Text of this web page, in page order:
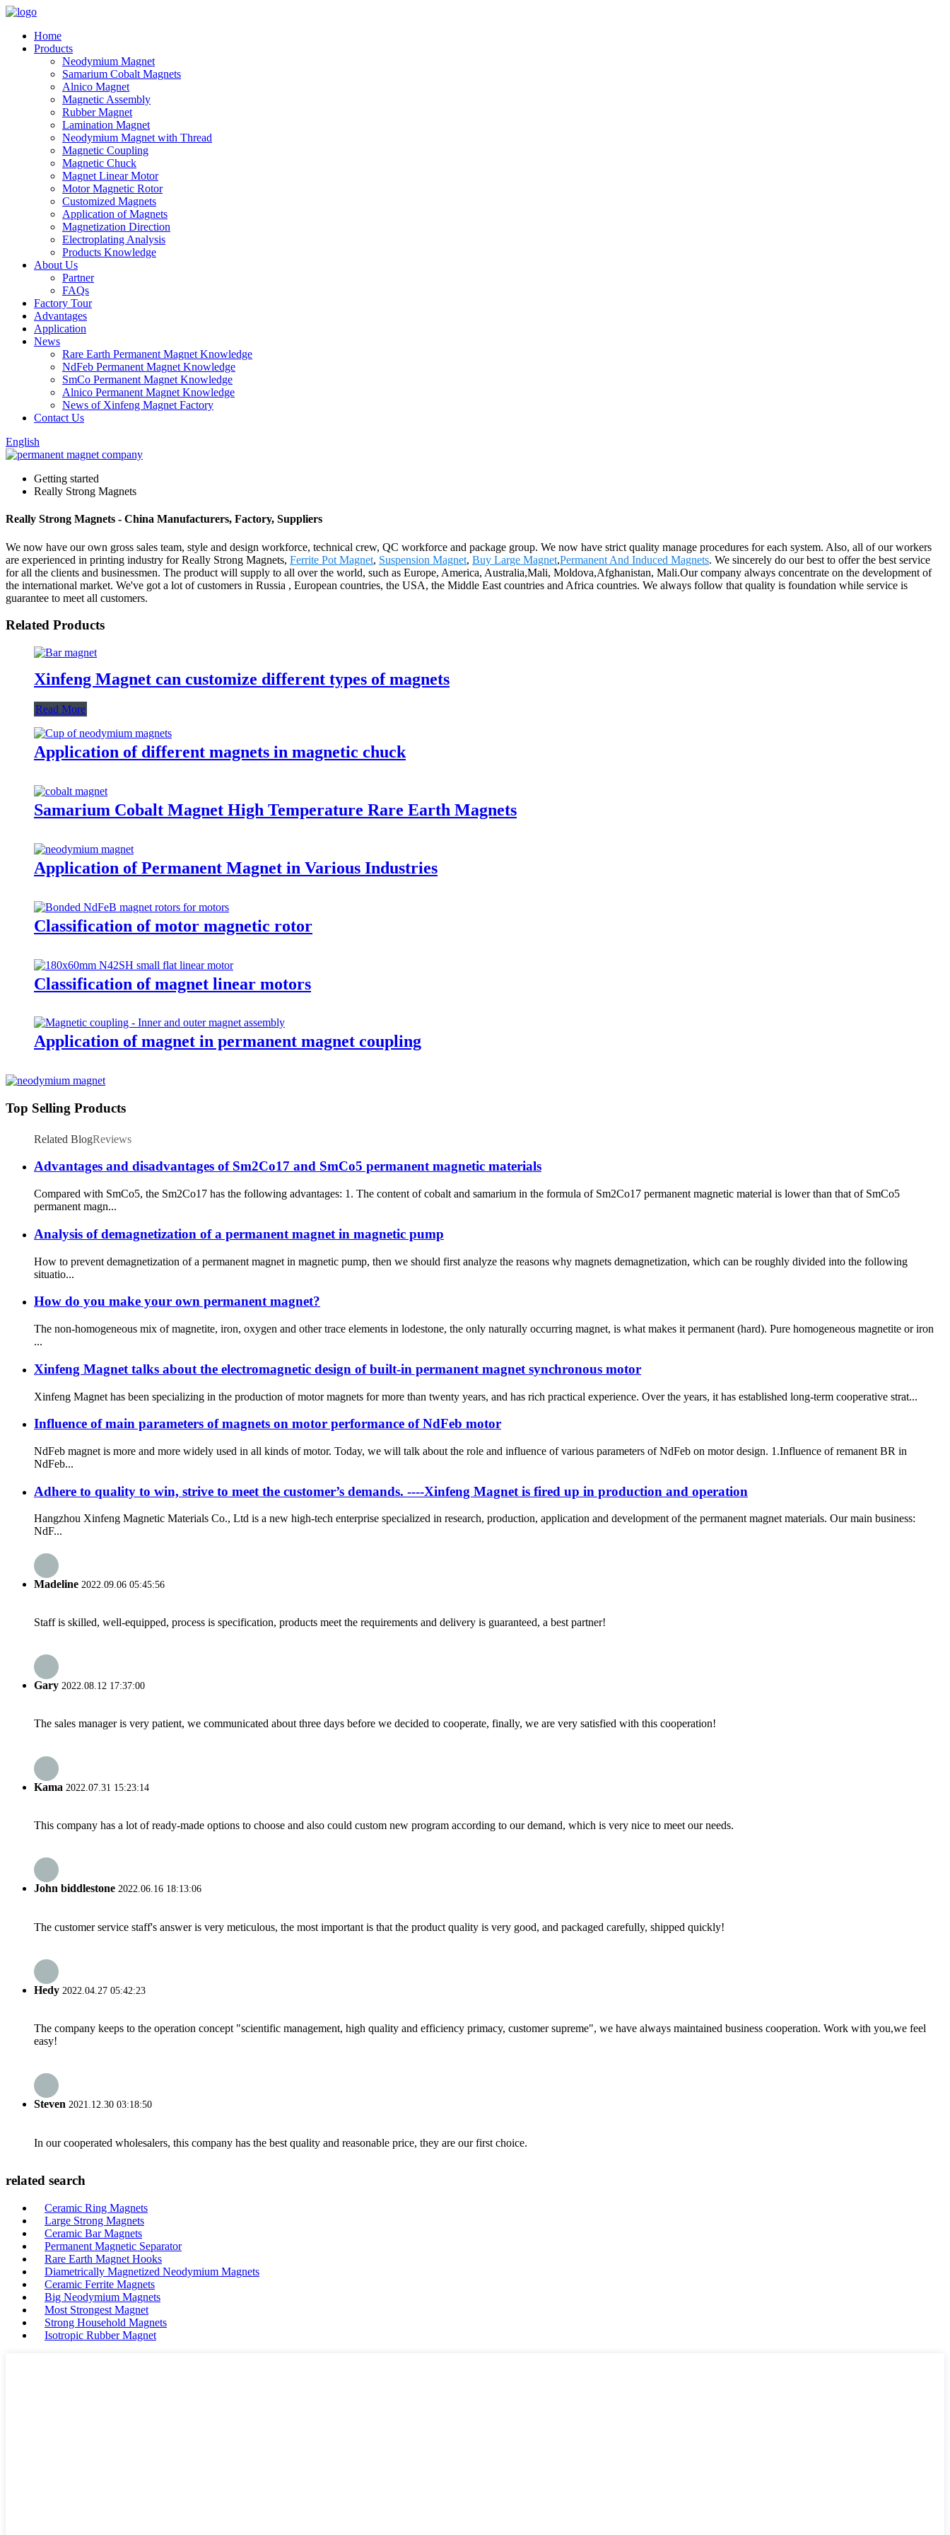
Home
Products
Neodymium Magnet
Samarium Cobalt Magnets
Alnico Magnet
Magnetic Assembly
Rubber Magnet
Lamination Magnet
Neodymium Magnet with Thread
Magnetic Coupling
Magnetic Chuck
Magnet Linear Motor
Motor Magnetic Rotor
Customized Magnets
Application of Magnets
Magnetization Direction
Electroplating Analysis
Products Knowledge
About Us
Partner
FAQs
Factory Tour
Advantages
Application
News
Rare Earth Permanent Magnet Knowledge
NdFeb Permanent Magnet Knowledge
SmCo Permanent Magnet Knowledge
Alnico Permanent Magnet Knowledge
News of Xinfeng Magnet Factory
Contact Us
English
Getting started
Really Strong Magnets
Really Strong Magnets - China Manufacturers, Factory, Suppliers
We now have our own gross sales team, style and design workforce, technical crew, QC workforce and package group. We now have strict quality manage procedures for each system. Also, all of our workers
are experienced in printing industry for Really Strong Magnets, Ferrite Pot Magnet, Suspension Magnet, Buy Large Magnet,Permanent And Induced Magnets. We sincerely do our best to offer the best service
for all the clients and businessmen. The product will supply to all over the world, such as Europe, America, Australia,Mali, Moldova,Afghanistan, Mali.Our company always concentrate on the development of
the international market. We've got a lot of customers in Russia , European countries, the USA, the Middle East countries and Africa countries. We always follow that quality is foundation while service is
guarantee to meet all customers.
Related Products
Xinfeng Magnet can customize different types of magnets
Read More
Application of different magnets in magnetic chuck
Samarium Cobalt Magnet High Temperature Rare Earth Magnets
Application of Permanent Magnet in Various Industries
Classification of motor magnetic rotor
Classification of magnet linear motors
Application of magnet in permanent magnet coupling
Top Selling Products
Related BlogReviews
Advantages and disadvantages of Sm2Co17 and SmCo5 permanent magnetic materials
Compared with SmCo5, the Sm2Co17 has the following advantages: 1. The content of cobalt and samarium in the formula of Sm2Co17 permanent magnetic material is lower than that of SmCo5
permanent magn...
Analysis of demagnetization of a permanent magnet in magnetic pump
How to prevent demagnetization of a permanent magnet in magnetic pump, then we should first analyze the reasons why magnets demagnetization, which can be roughly divided into the following
situatio...
How do you make your own permanent magnet?
The non-homogeneous mix of magnetite, iron, oxygen and other trace elements in lodestone, the only naturally occurring magnet, is what makes it permanent (hard). Pure homogeneous magnetite or iron
...
Xinfeng Magnet talks about the electromagnetic design of built-in permanent magnet synchronous motor
Xinfeng Magnet has been specializing in the production of motor magnets for more than twenty years, and has rich practical experience. Over the years, it has established long-term cooperative strat...
Influence of main parameters of magnets on motor performance of NdFeb motor
NdFeb magnet is more and more widely used in all kinds of motor. Today, we will talk about the role and influence of various parameters of NdFeb on motor design. 1.Influence of remanent BR in
NdFeb...
Adhere to quality to win, strive to meet the customer’s demands. ----Xinfeng Magnet is fired up in production and operation
Hangzhou Xinfeng Magnetic Materials Co., Ltd is a new high-tech enterprise specialized in research, production, application and development of the permanent magnet materials. Our main business:
NdF...
Madeline 2022.09.06 05:45:56
Staff is skilled, well-equipped, process is specification, products meet the requirements and delivery is guaranteed, a best partner!
Gary 2022.08.12 17:37:00
The sales manager is very patient, we communicated about three days before we decided to cooperate, finally, we are very satisfied with this cooperation!
Kama 2022.07.31 15:23:14
This company has a lot of ready-made options to choose and also could custom new program according to our demand, which is very nice to meet our needs.
John biddlestone 2022.06.16 18:13:06
The customer service staff's answer is very meticulous, the most important is that the product quality is very good, and packaged carefully, shipped quickly!
Hedy 2022.04.27 05:42:23
The company keeps to the operation concept "scientific management, high quality and efficiency primacy, customer supreme", we have always maintained business cooperation. Work with you,we feel
easy!
Steven 2021.12.30 03:18:50
In our cooperated wholesalers, this company has the best quality and reasonable price, they are our first choice.
related search
Ceramic Ring Magnets
Large Strong Magnets
Ceramic Bar Magnets
Permanent Magnetic Separator
Rare Earth Magnet Hooks
Diametrically Magnetized Neodymium Magnets
Ceramic Ferrite Magnets
Big Neodymium Magnets
Most Strongest Magnet
Strong Household Magnets
Isotropic Rubber Magnet